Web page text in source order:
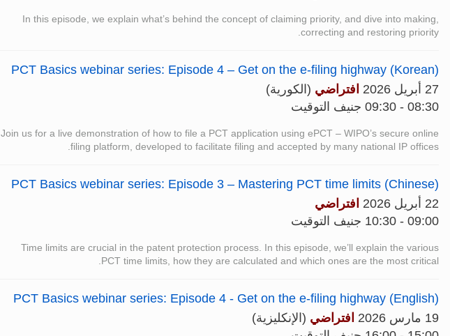
In this episode, we explain what’s behind the concept of claiming priority, and dive into making,
correcting and restoring priority.
PCT Basics webinar series: Episode 4 – Get on the e-filing highway (Korean)
27 أبريل 2026
افتراضي (الكورية)
08:30 - 09:30 جنيف التوقيت
Join us for a live demonstration of how to file a PCT application using ePCT – WIPO’s secure online
filing platform, developed to facilitate filing and accepted by many national IP offices.
PCT Basics webinar series: Episode 3 – Mastering PCT time limits (Chinese)
22 أبريل 2026
افتراضي
09:00 - 10:30 جنيف التوقيت
Time limits are crucial in the patent protection process. In this episode, we’ll explain the various
PCT time limits, how they are calculated and which ones are the most critical.
PCT Basics webinar series: Episode 4 - Get on the e-filing highway (English)
19 مارس 2026
افتراضي (الإنكليزية)